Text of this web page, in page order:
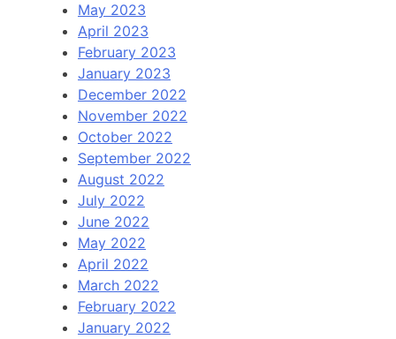
May 2023
April 2023
February 2023
January 2023
December 2022
November 2022
October 2022
September 2022
August 2022
July 2022
June 2022
May 2022
April 2022
March 2022
February 2022
January 2022